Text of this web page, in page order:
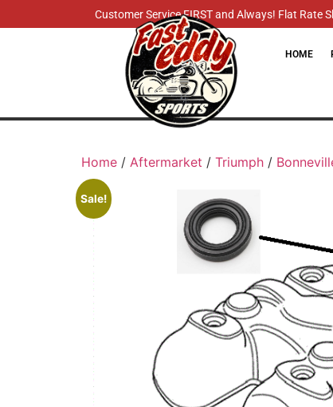
Customer Service FIRST and Always! Flat Rate
HOME
Home / Aftermarket / Triumph /
Sale!